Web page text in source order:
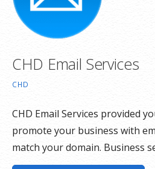
CHD Email Services
CHD
CHD Email Services provided
promote your business with
match your domain. Business